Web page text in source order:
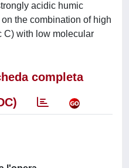
acidic humic
the combination of high
C) with low molecular
completa